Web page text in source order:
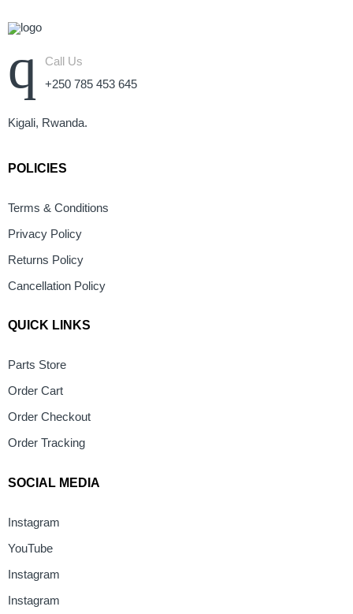
Call Us
+250 785 453 645
Kigali, Rwanda.
POLICIES
Terms & Conditions
Privacy Policy
Returns Policy
Cancellation Policy
QUICK LINKS
Parts Store
Order Cart
Order Checkout
Order Tracking
SOCIAL MEDIA
Instagram
YouTube
Instagram
Instagram